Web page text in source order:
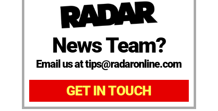
News Team?
Email us at tips@radaronline.com
GET IN TOUCH